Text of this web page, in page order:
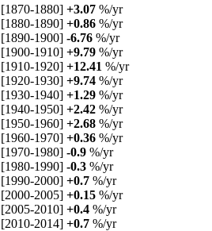
[1870-1880] +3.07 %/yr
[1880-1890] +0.86 %/yr
[1890-1900] -6.76 %/yr
[1900-1910] +9.79 %/yr
[1910-1920] +12.41 %/yr
[1920-1930] +9.74 %/yr
[1930-1940] +1.29 %/yr
[1940-1950] +2.42 %/yr
[1950-1960] +2.68 %/yr
[1960-1970] +0.36 %/yr
[1970-1980] -0.9 %/yr
[1980-1990] -0.3 %/yr
[1990-2000] +0.7 %/yr
[2000-2005] +0.15 %/yr
[2005-2010] +0.4 %/yr
[2010-2014] +0.7 %/yr